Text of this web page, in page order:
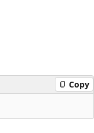
Copy